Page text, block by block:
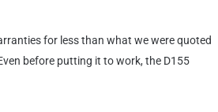
for less than what we were quoted
before putting it to work, the D155